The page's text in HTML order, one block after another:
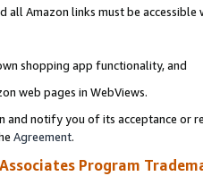
all Amazon links must be
shopping app functionality, and
web pages in WebViews.
notify you of its acceptance or
Agreement.
Associates Program